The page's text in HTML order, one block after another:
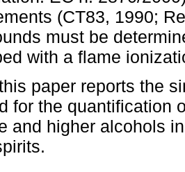
(CT83, 1990;
must be
with a flame
paper reports the
for the quantification
and higher alcohols